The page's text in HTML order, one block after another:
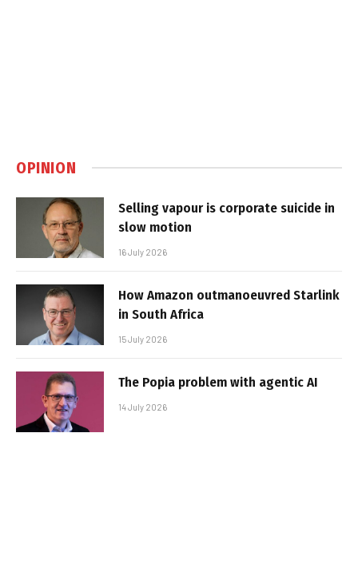
OPINION
Selling vapour is corporate suicide in
slow motion
16 July 2026
How Amazon outmanoeuvred Starlink
in South Africa
15 July 2026
The Popia problem with agentic AI
14 July 2026